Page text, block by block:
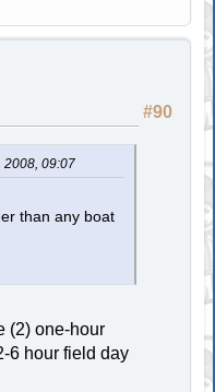
#90
2008, 09:07
than any boat
(2) one-hour
6 hour field day